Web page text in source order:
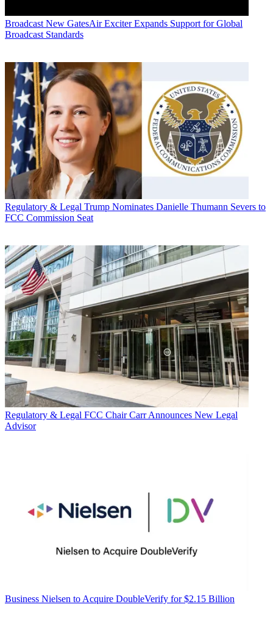
Broadcast New GatesAir Exciter Expands Support for Global
Broadcast Standards
Regulatory & Legal Trump Nominates Danielle Thumann Severs to
FCC Commission Seat
Regulatory & Legal FCC Chair Carr Announces New Legal
Advisor
Business Nielsen to Acquire DoubleVerify for $2.15 Billion